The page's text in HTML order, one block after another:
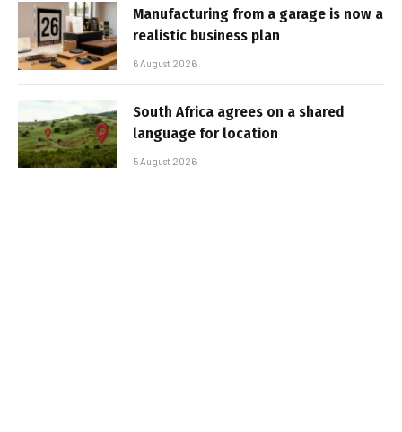
Manufacturing from a garage is now a
realistic business plan
6 August 2026
South Africa agrees on a shared
language for location
5 August 2026